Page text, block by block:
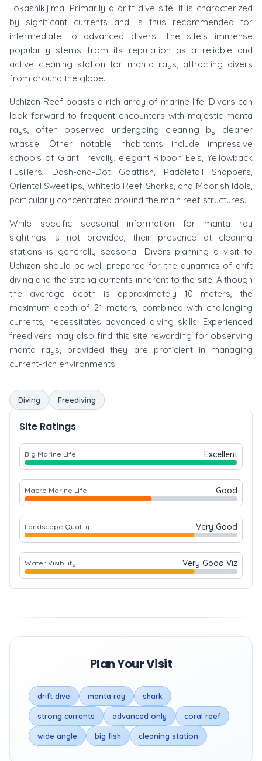
Tokashikijima. Primarily a drift dive site, it is characterized
by significant currents and is thus recommended for
intermediate to advanced divers. The site's immense
popularity stems from its reputation as a reliable and
active cleaning station for manta rays, attracting divers
from around the globe.
Uchizan Reef boasts a rich array of marine life. Divers can
look forward to frequent encounters with majestic manta
rays, often observed undergoing cleaning by cleaner
wrasse. Other notable inhabitants include impressive
schools of Giant Trevally, elegant Ribbon Eels, Yellowback
Fusiliers, Dash-and-Dot Goatfish, Paddletail Snappers,
Oriental Sweetlips, Whitetip Reef Sharks, and Moorish Idols,
particularly concentrated around the main reef structures.
While specific seasonal information for manta ray
sightings is not provided, their presence at cleaning
stations is generally seasonal. Divers planning a visit to
Uchizan should be well-prepared for the dynamics of drift
diving and the strong currents inherent to the site. Although
the average depth is approximately 10 meters, the
maximum depth of 21 meters, combined with challenging
currents, necessitates advanced diving skills. Experienced
freedivers may also find this site rewarding for observing
manta rays, provided they are proficient in managing
current-rich environments.
Diving Freediving
Site Ratings
Big Marine Life Excellent
Macro Marine Life Good
Landscape Quality Very Good
Water Visibility Very Good Viz
Plan Your Visit
drift dive manta ray shark
strong currents advanced only coral reef
wide angle big fish cleaning station